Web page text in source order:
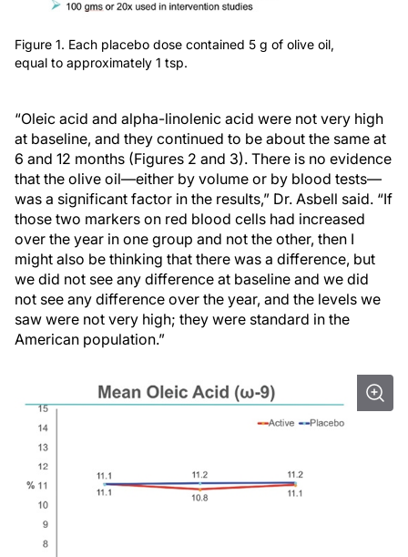
Figure 1. Each placebo dose contained 5 g of olive oil,
equal to approximately 1 tsp.
“Oleic acid and alpha-linolenic acid were not very high
at baseline, and they continued to be about the same at
6 and 12 months (Figures 2 and 3). There is no evidence
that the olive oil—either by volume or by blood tests—
was a significant factor in the results,” Dr. Asbell said. “If
those two markers on red blood cells had increased
over the year in one group and not the other, then I
might also be thinking that there was a difference, but
we did not see any difference at baseline and we did
not see any difference over the year, and the levels we
saw were not very high; they were standard in the
American population.”